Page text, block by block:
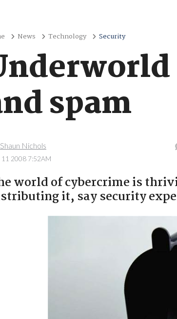
News Technology Security
spam
Shaun Nichols
11 2008 7:52AM
world of cybercrime is
it, say security